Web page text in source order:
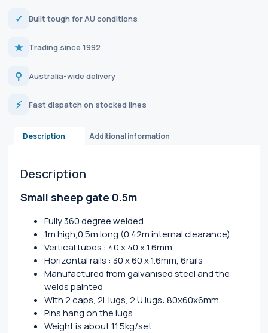
✓ Built tough for AU conditions
★ Trading since 1992
⚲ Australia-wide delivery
⚡ Fast dispatch on stocked lines
Description Additional information
Description
Small sheep gate 0.5m
Fully 360 degree welded
1m high,0.5m long (0.42m internal clearance)
Vertical tubes : 40 x 40 x 1.6mm
Horizontal rails : 30 x 60 x 1.6mm, 6rails
Manufactured from galvanised steel and the
welds painted
With 2 caps, 2L lugs, 2 U lugs: 80x60x6mm
Pins hang on the lugs
Weight is about 11.5kg/set